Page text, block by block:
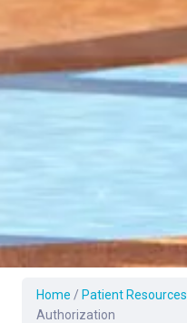
Home / Patient Resources
Authorization